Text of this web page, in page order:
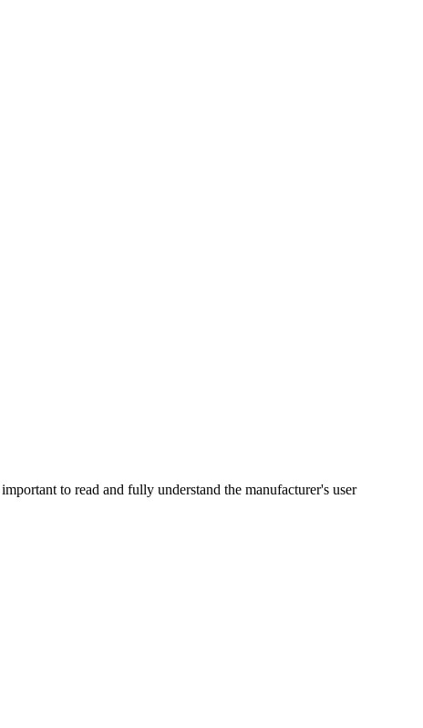
to read and fully understand the manufacturer's user